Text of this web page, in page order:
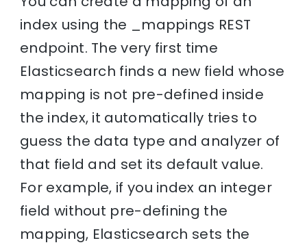
index using the _mappings REST
endpoint. The very first time
Elasticsearch finds a new field whose
mapping is not pre-defined inside
the index, it automatically tries to
guess the data type and analyzer of
that field and set its default value.
For example, if you index an integer
field without pre-defining the
mapping, Elasticsearch sets the